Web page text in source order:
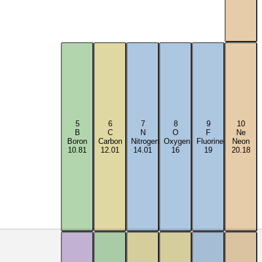
5
B
Boron
10.81
6
C
Carbon
12.01
7
N
Nitrogen
14.01
8
O
Oxygen
16
9
F
Fluorine
19
10
Ne
Neon
20.18